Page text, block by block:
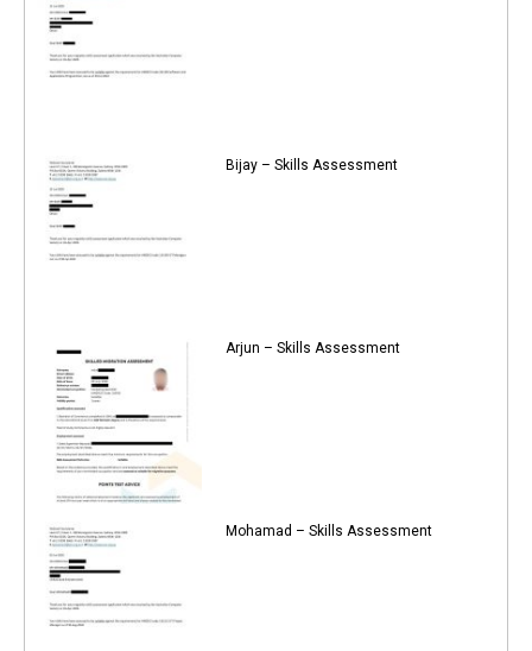
Bijay – Skills Assessment
Arjun – Skills Assessment
Mohamad – Skills Assessment